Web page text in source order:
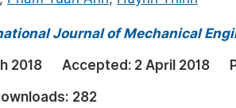
Science
Engineering
Journal of Mechanical
2018 Accepted: 2 April 2018
282